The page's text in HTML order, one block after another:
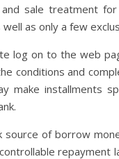
sale treatment
as only a few
log on to the web
conditions and
make installments
source of borrow